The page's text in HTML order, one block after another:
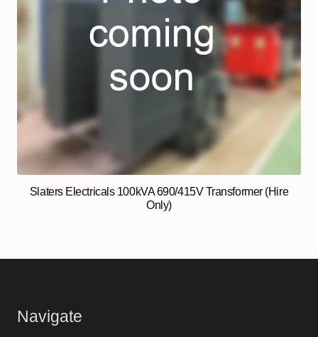
Slaters Electricals 100kVA 690/415V Transformer (Hire
Only)
Navigate